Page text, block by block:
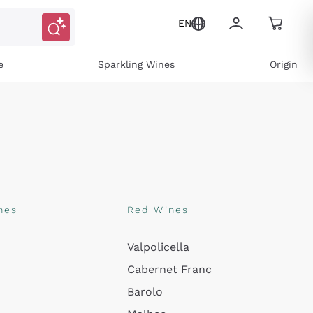
EN
Sparkling Wines Origin
Red Wines
Valpolicella
Cabernet Franc
Barolo
and personalized offers